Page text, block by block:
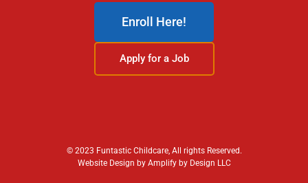
Enroll Here!
Apply for a Job
© 2023 Funtastic Childcare, All rights Reserved.
Website Design by Amplify by Design LLC